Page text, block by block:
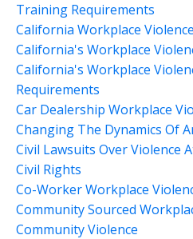
Training Requirements
California Workplace
California's Workplace
California's Workplace
Requirements
Car Dealership Workplace
Changing The Dynamics Of
Civil Lawsuits Over Violence
Civil Rights
Co-Worker Workplace
Community Sourced
Community Violence